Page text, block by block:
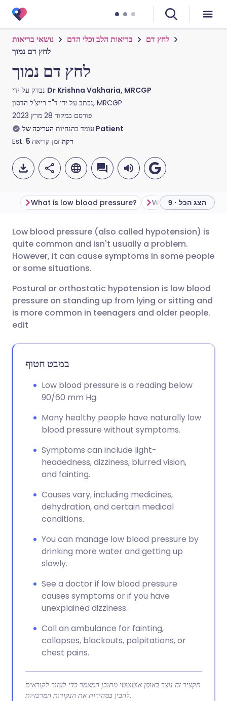
נושאי בריאות בריאות הלב וכלי הדם
לחץ דם
לחץ דם נמוך
לחץ דם נמוך
Dr Krishna Vakharia, MRCGP
נכתב על ידיד"ר רייצ'ל הדסון, MRCGP
פורסם במקור 28 מרץ 2023
עומד בהנחיות העריכה של Patient
Est. 5 דקה זמן קריאה
שתף דרך אימייל
שתף דרך פייסבוק
שתף דרך לינקדאין
העתק קישור
🇬🇧 English 🇩🇪 Deutsch
🇪🇸 Español 🇫🇷 Français
🇮🇹 Italiano 🇵🇹
What is low blood pressure? הצג הכל · 9
Low blood pressure (also called hypotension) is
quite common and isn't usually a problem.
However, it can cause symptoms in some people
or some situations.
Postural or orthostatic hypotension is low blood
pressure on standing up from lying or sitting and
is more common in teenagers and older people.
edit
במבט חטוף
Low blood pressure is a reading below
90/60 mm Hg.
Many healthy people have naturally low
blood pressure without symptoms.
Symptoms can include light-
headedness, dizziness, blurred vision,
and fainting.
Causes vary, including medicines,
dehydration, and certain medical
conditions.
You can manage low blood pressure by
drinking more water and getting up
slowly.
See a doctor if low blood pressure
causes symptoms or if you have
unexplained dizziness.
Call an ambulance for fainting,
collapses, blackouts, palpitations, or
chest pains.
תקציר זה נוצר באופן אוטומטי מתוכן המאמר כדי לעזור לקוראים
להבין במהירות את הנקודות המרכזיות.